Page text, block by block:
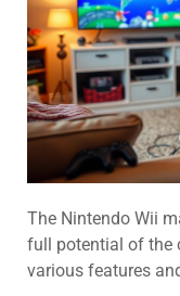
The Nintendo Wii
full potential of the
various features